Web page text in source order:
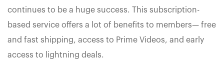
continues to be a huge success. This subscription-
based service offers a lot of benefits to members— free
and fast shipping, access to Prime Videos, and early
access to lightning deals.